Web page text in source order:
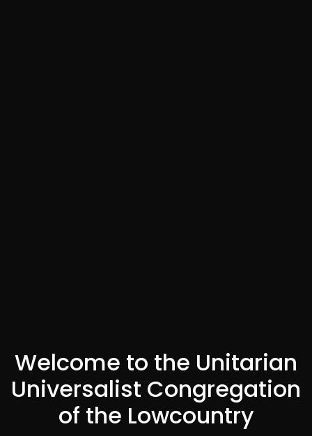
Welcome to the Unitarian
Universalist Congregation
of the Lowcountry